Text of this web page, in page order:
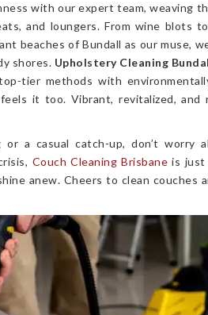
with our expert team, weaving
and loungers. From wine blots
beaches of Bundall as our muse,
shores. Upholstery Cleaning
tier methods with
it too. Vibrant, revitalized, and
a casual catch-up, don’t worry
Couch Cleaning Brisbane is just
anew. Cheers to clean couches